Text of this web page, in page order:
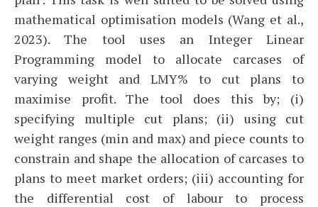
mathematical optimisation models (Wang et al.,
2023). The tool uses an Integer Linear
Programming model to allocate carcases of
varying weight and LMY% to cut plans to
maximise profit. The tool does this by; (i)
specifying multiple cut plans; (ii) using cut
weight ranges (min and max) and piece counts to
constrain and shape the allocation of carcases to
plans to meet market orders; (iii) accounting for
the differential cost of labour to process